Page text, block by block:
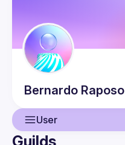
Bernardo Raposo
User
Guilds